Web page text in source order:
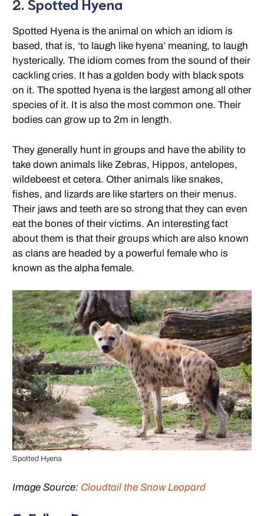
2. Spotted Hyena
Spotted Hyena is the animal on which an idiom is
based, that is, ‘to laugh like hyena’ meaning, to laugh
hysterically. The idiom comes from the sound of their
cackling cries. It has a golden body with black spots
on it. The spotted hyena is the largest among all other
species of it. It is also the most common one. Their
bodies can grow up to 2m in length.
They generally hunt in groups and have the ability to
take down animals like Zebras, Hippos, antelopes,
wildebeest et cetera. Other animals like snakes,
fishes, and lizards are like starters on their menus.
Their jaws and teeth are so strong that they can even
eat the bones of their victims. An interesting fact
about them is that their groups which are also known
as clans are headed by a powerful female who is
known as the alpha female.
Spotted Hyena
Image Source: Cloudtail the Snow Leopard